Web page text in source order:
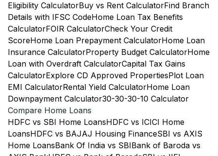
Eligibility CalculatorBuy vs Rent CalculatorFind Branch
Details with IFSC CodeHome Loan Tax Benefits
CalculatorFOIR CalculatorCheck Your Credit
ScoreHome Loan Prepayment CalculatorHome Loan
Insurance CalculatorProperty Budget CalculatorHome
Loan with Overdraft CalculatorCapital Tax Gains
CalculatorExplore CD Approved PropertiesPlot Loan
EMI CalculatorRental Yield CalculatorHome Loan
Downpayment Calculator30-30-30-10 Calculator
Compare Home Loans
HDFC vs SBI Home LoansHDFC vs ICICI Home
LoansHDFC vs BAJAJ Housing FinanceSBI vs AXIS
Home LoansBank Of India vs SBIBank of Baroda vs